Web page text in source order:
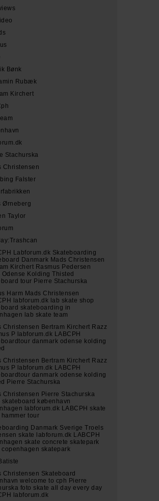
Bønk
Rubæk
Kirchert
Stachurska
Christensen
Falster
Ørneberg
Taylor
Labforum.dk Skateboarding
Danmark Mads Christensen
Kirchert Rasmus Pedersen
Odense Kolding Thisted
tour Pierre Stachurska
Harm Mads Christensen
labforum.dk lab skate shop
skateboarding in
lab skate team
Christensen Bertram Kirchert Razz
P labforum.dk LABCPH
danmark odense kolding
Christensen Bertram Kirchert Razz
P labforum.dk LABCPH
danmark odense kolding
Pierre Stachurska
Christensen Pierre Stachurska
skateboard københavn
labforum.dk LABCPH skate
hammer tour
Danmark Sverige Troels
skate labforum.dk LABCPH
skate concrete skatepark
copenhagen skatepark
Christensen Skateboard
welcome to cph Pierre
foto skate all day every day
labforum.dk